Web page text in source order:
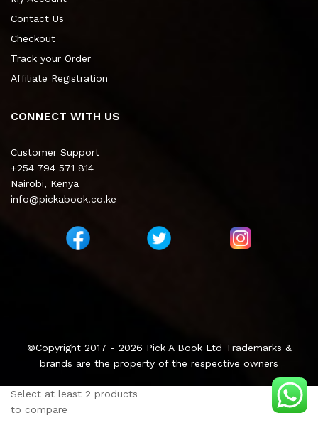
Contact Us
Checkout
Track your Order
Affiliate Registration
CONNECT WITH US
Customer Support
+254 794 571 814
Nairobi, Kenya
info@pickabook.co.ke
©Copyright 2017 - 2026 Pick A Book Ltd Trademarks &
brands are the property of the respective owners
Select at least 2 products
to compare